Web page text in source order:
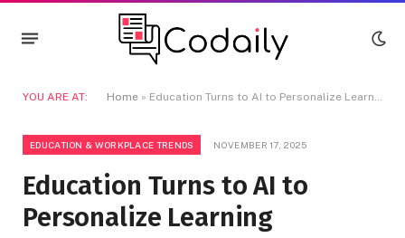
YOU ARE AT: Home » Education Turns to AI to Personalize Learning
EDUCATION & WORKPLACE TRENDS NOVEMBER 17, 2025
Education Turns to AI to
Personalize Learning